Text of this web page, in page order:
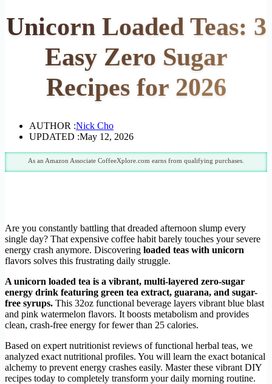
Unicorn Loaded Teas: 3
Easy Zero Sugar
Recipes for 2026
AUTHOR :Nick Cho
UPDATED :May 12, 2026
As an Amazon Associate CoffeeXplore.com earns from qualifying purchases.
Are you constantly battling that dreaded afternoon slump every
single day? That expensive coffee habit barely touches your severe
energy crash anymore. Discovering loaded teas with unicorn
flavors solves this frustrating daily struggle.
A unicorn loaded tea is a vibrant, multi-layered zero-sugar
energy drink featuring green tea extract, guarana, and sugar-
free syrups. This 32oz functional beverage layers vibrant blue blast
and pink watermelon flavors. It boosts metabolism and provides
clean, crash-free energy for fewer than 25 calories.
Based on expert nutritionist reviews of functional herbal teas, we
analyzed exact nutritional profiles. You will learn the exact botanical
alchemy to prevent energy crashes easily. Master these vibrant DIY
recipes today to completely transform your daily morning routine.